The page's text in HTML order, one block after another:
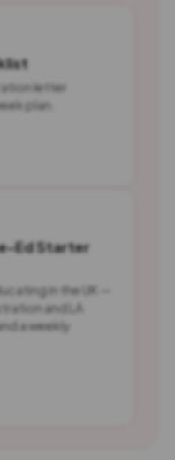
letter
plan.
Ed Starter
in the UK —
and LA
a weekly